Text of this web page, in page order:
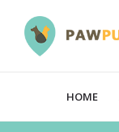
HOME